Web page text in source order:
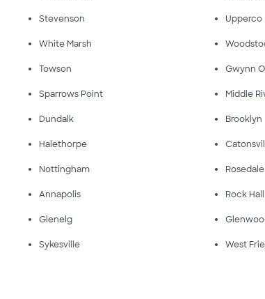
Stevenson Upperco
White Marsh
Towson Gwynn
Sparrows Point Middle
Dundalk Brooklyn
Halethorpe
Nottingham Rosedale
Annapolis Rock Hall
Glenelg
Sykesville West